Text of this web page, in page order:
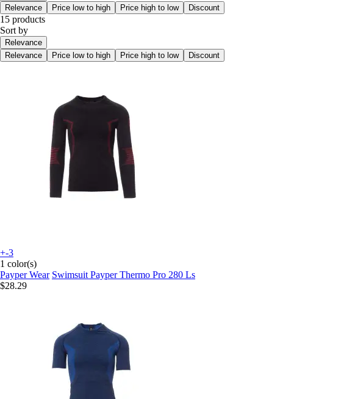
Relevance
Price low to high Price high to low Discount
15 products
Sort by
Relevance
Relevance
Price low to high Price high to low Discount
+-3
1 color(s)
Payper Wear Swimsuit Payper Thermo Pro 280 Ls
$28.29